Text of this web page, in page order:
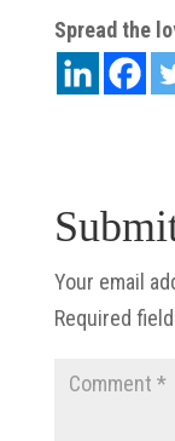
Spread the
Your email
Required